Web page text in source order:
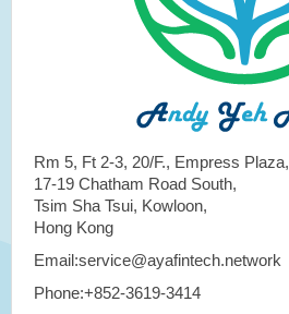
Rm 5, Ft 2-3, 20/F., Empress Plaza,
17-19 Chatham Road South,
Tsim Sha Tsui, Kowloon,
Hong Kong
Email:service@ayafintech.network
Phone:+852-3619-3414